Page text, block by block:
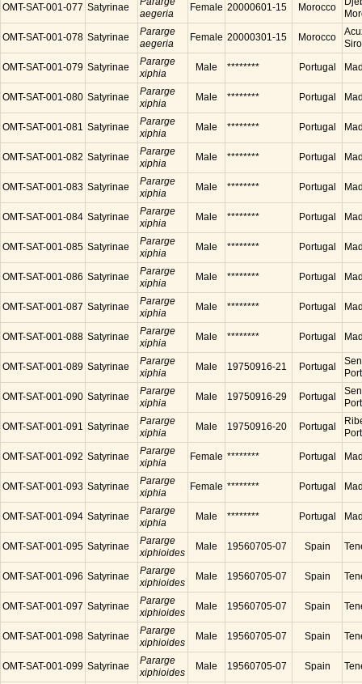
OMT-SAT-001-077 Satyrinae
aegeria
Female 20000601-15 Morocco
OMT-SAT-001-078 Satyrinae
Pararge
aegeria
Female 20000301-15 Morocco
OMT-SAT-001-079 Satyrinae
Pararge
xiphia
Male ******** Portugal
OMT-SAT-001-080 Satyrinae
Pararge
xiphia
Male ******** Portugal
OMT-SAT-001-081 Satyrinae
Pararge
xiphia
Male ******** Portugal
OMT-SAT-001-082 Satyrinae
Pararge
xiphia
Male ******** Portugal
OMT-SAT-001-083 Satyrinae
Pararge
xiphia
Male ******** Portugal
OMT-SAT-001-084 Satyrinae
Pararge
xiphia
Male ******** Portugal
OMT-SAT-001-085 Satyrinae
Pararge
xiphia
Male ******** Portugal
OMT-SAT-001-086 Satyrinae
Pararge
xiphia
Male ******** Portugal
OMT-SAT-001-087 Satyrinae
Pararge
xiphia
Male ******** Portugal
OMT-SAT-001-088 Satyrinae
Pararge
xiphia
Male ******** Portugal
OMT-SAT-001-089 Satyrinae
Pararge
xiphia
Male 19750916-21 Portugal
OMT-SAT-001-090 Satyrinae
Pararge
xiphia
Male 19750916-29 Portugal
OMT-SAT-001-091 Satyrinae
Pararge
xiphia
Male 19750916-20 Portugal
OMT-SAT-001-092 Satyrinae
Pararge
xiphia
Female ******** Portugal
OMT-SAT-001-093 Satyrinae
Pararge
xiphia
Female ******** Portugal
OMT-SAT-001-094 Satyrinae
Pararge
xiphia
Male ******** Portugal
OMT-SAT-001-095 Satyrinae
Pararge
xiphioides
Male 19560705-07 Spain
OMT-SAT-001-096 Satyrinae
Pararge
xiphioides
Male 19560705-07 Spain
OMT-SAT-001-097 Satyrinae
Pararge
xiphioides
Male 19560705-07 Spain
OMT-SAT-001-098 Satyrinae
Pararge
xiphioides
Male 19560705-07 Spain
OMT-SAT-001-099 Satyrinae
Pararge
xiphioides
Male 19560705-07 Spain